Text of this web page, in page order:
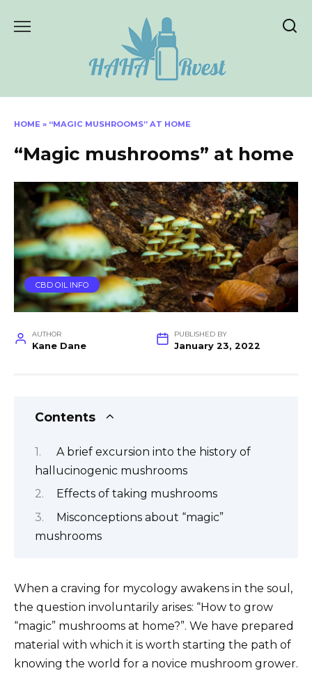
HOME » “MAGIC MUSHROOMS” AT HOME
“Magic mushrooms” at home
CBD OIL INFO
AUTHOR
Kane Dane
PUBLISHED BY
January 23, 2022
Contents
A brief excursion into the history of
hallucinogenic mushrooms
Effects of taking mushrooms
Misconceptions about “magic”
mushrooms
When a craving for mycology awakens in the soul,
the question involuntarily arises: “How to grow
“magic” mushrooms at home?”. We have prepared
material with which it is worth starting the path of
knowing the world for a novice mushroom grower.